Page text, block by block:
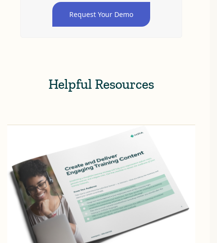
Request Your Demo
Helpful Resources